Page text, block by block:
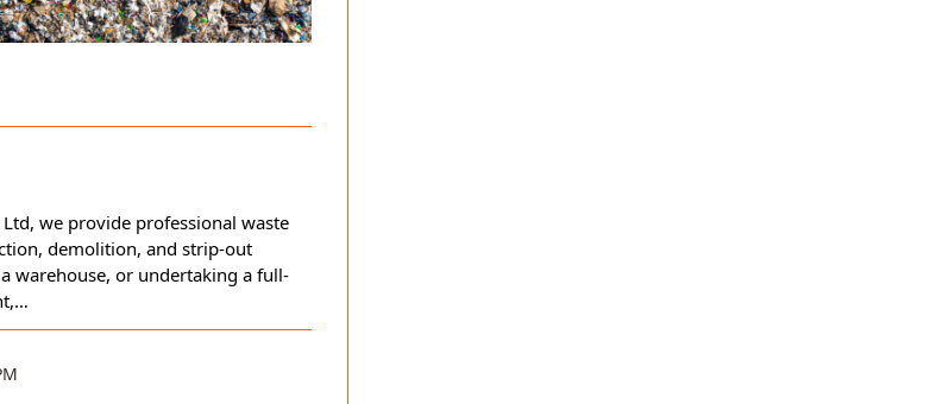
we provide professional waste
demolition, and strip-out
warehouse, or undertaking a full-